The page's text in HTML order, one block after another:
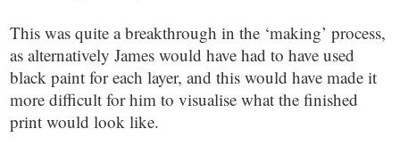
This was quite a breakthrough in the ‘making’ process,
as alternatively James would have had to have used
black paint for each layer, and this would have made it
more difficult for him to visualise what the finished
print would look like.